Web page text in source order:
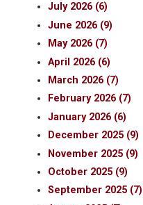
July 2026 (6)
June 2026 (9)
May 2026 (7)
April 2026 (6)
March 2026 (7)
February 2026 (7)
January 2026 (6)
December 2025 (9)
November 2025 (9)
October 2025 (9)
September 2025 (7)